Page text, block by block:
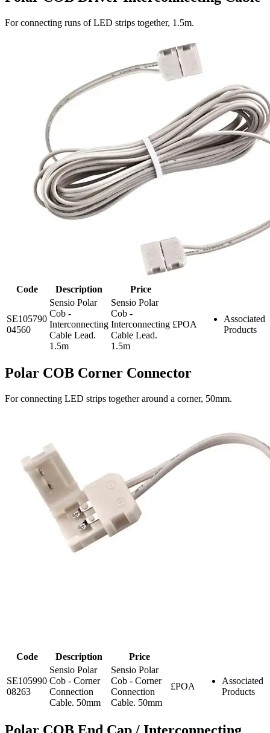
For connecting runs of LED strips together, 1.5m.
Code Description Price
SE105790
04560
Sensio Polar
Cob -
Interconnecting
Cable Lead.
1.5m
Sensio Polar
Cob -
Interconnecting
Cable Lead.
1.5m
£POA
Associated
Products
Polar COB Corner Connector
For connecting LED strips together around a corner, 50mm.
Code Description Price
SE105990
08263
Sensio Polar
Cob - Corner
Connection
Cable. 50mm
Sensio Polar
Cob - Corner
Connection
Cable. 50mm
£POA
Associated
Products